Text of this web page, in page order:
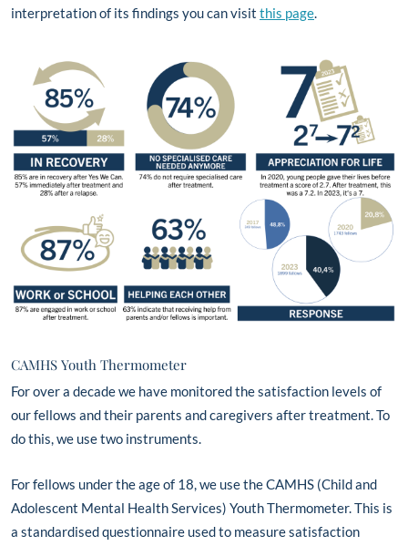
interpretation of its findings you can visit this page
CAMHS Youth Thermometer
For over a decade we have monitored the satisfaction levels of
our fellows and their parents and caregivers after treatment. To
do this, we use two instruments.
For fellows under the age of 18, we use the CAMHS (Child and
Adolescent Mental Health Services) Youth Thermometer. This is
a standardised questionnaire used to measure satisfaction